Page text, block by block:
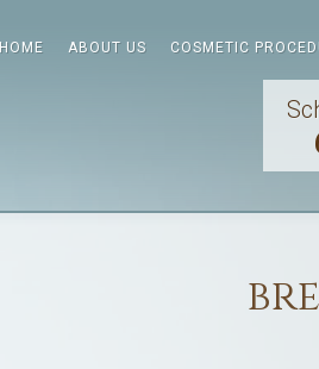
HOME ABOUT US COSMETIC